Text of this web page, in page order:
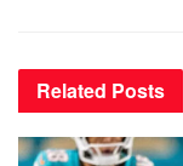
Related Posts